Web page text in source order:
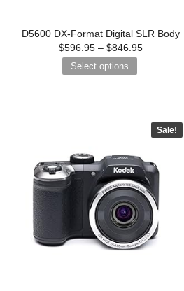
D5600 DX-Format Digital SLR Body
$596.95 –$846.95
Select options
Sale!